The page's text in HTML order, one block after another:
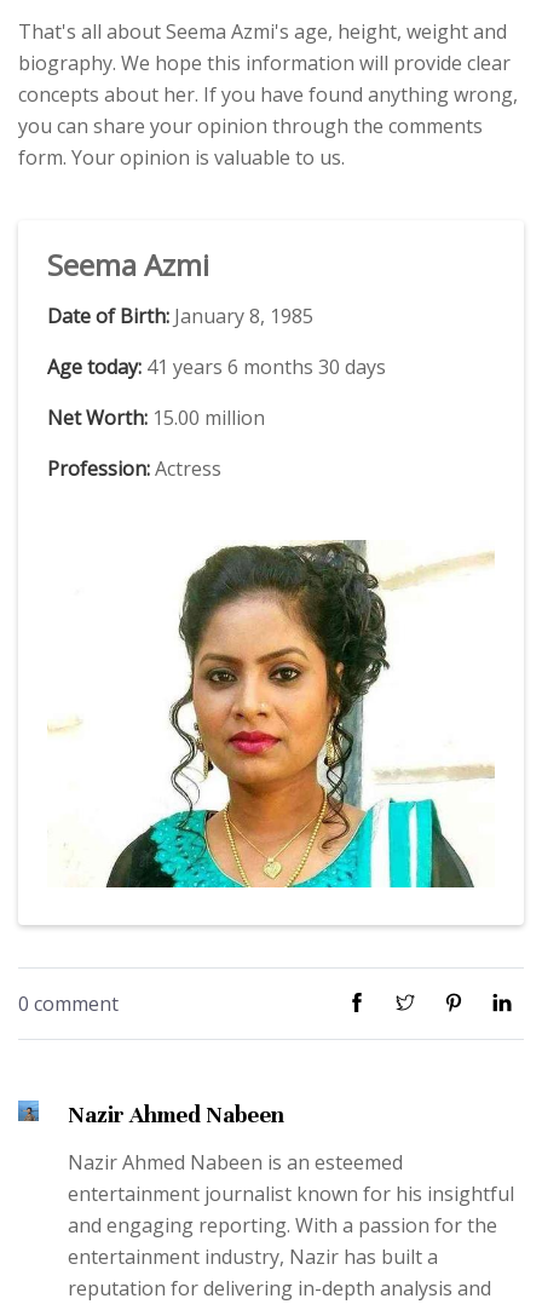
That's all about Seema Azmi's age, height, weight and
biography. We hope this information will provide clear
concepts about her. If you have found anything wrong,
you can share your opinion through the comments
form. Your opinion is valuable to us.
Seema Azmi
Date of Birth: January 8, 1985
Age today: 41 years 6 months 30 days
Net Worth: 15.00 million
Profession:Actress
0 comment
Nazir Ahmed Nabeen
Nazir Ahmed Nabeen is an esteemed
entertainment journalist known for his insightful
and engaging reporting. With a passion for the
entertainment industry, Nazir has built a
reputation for delivering in-depth analysis and